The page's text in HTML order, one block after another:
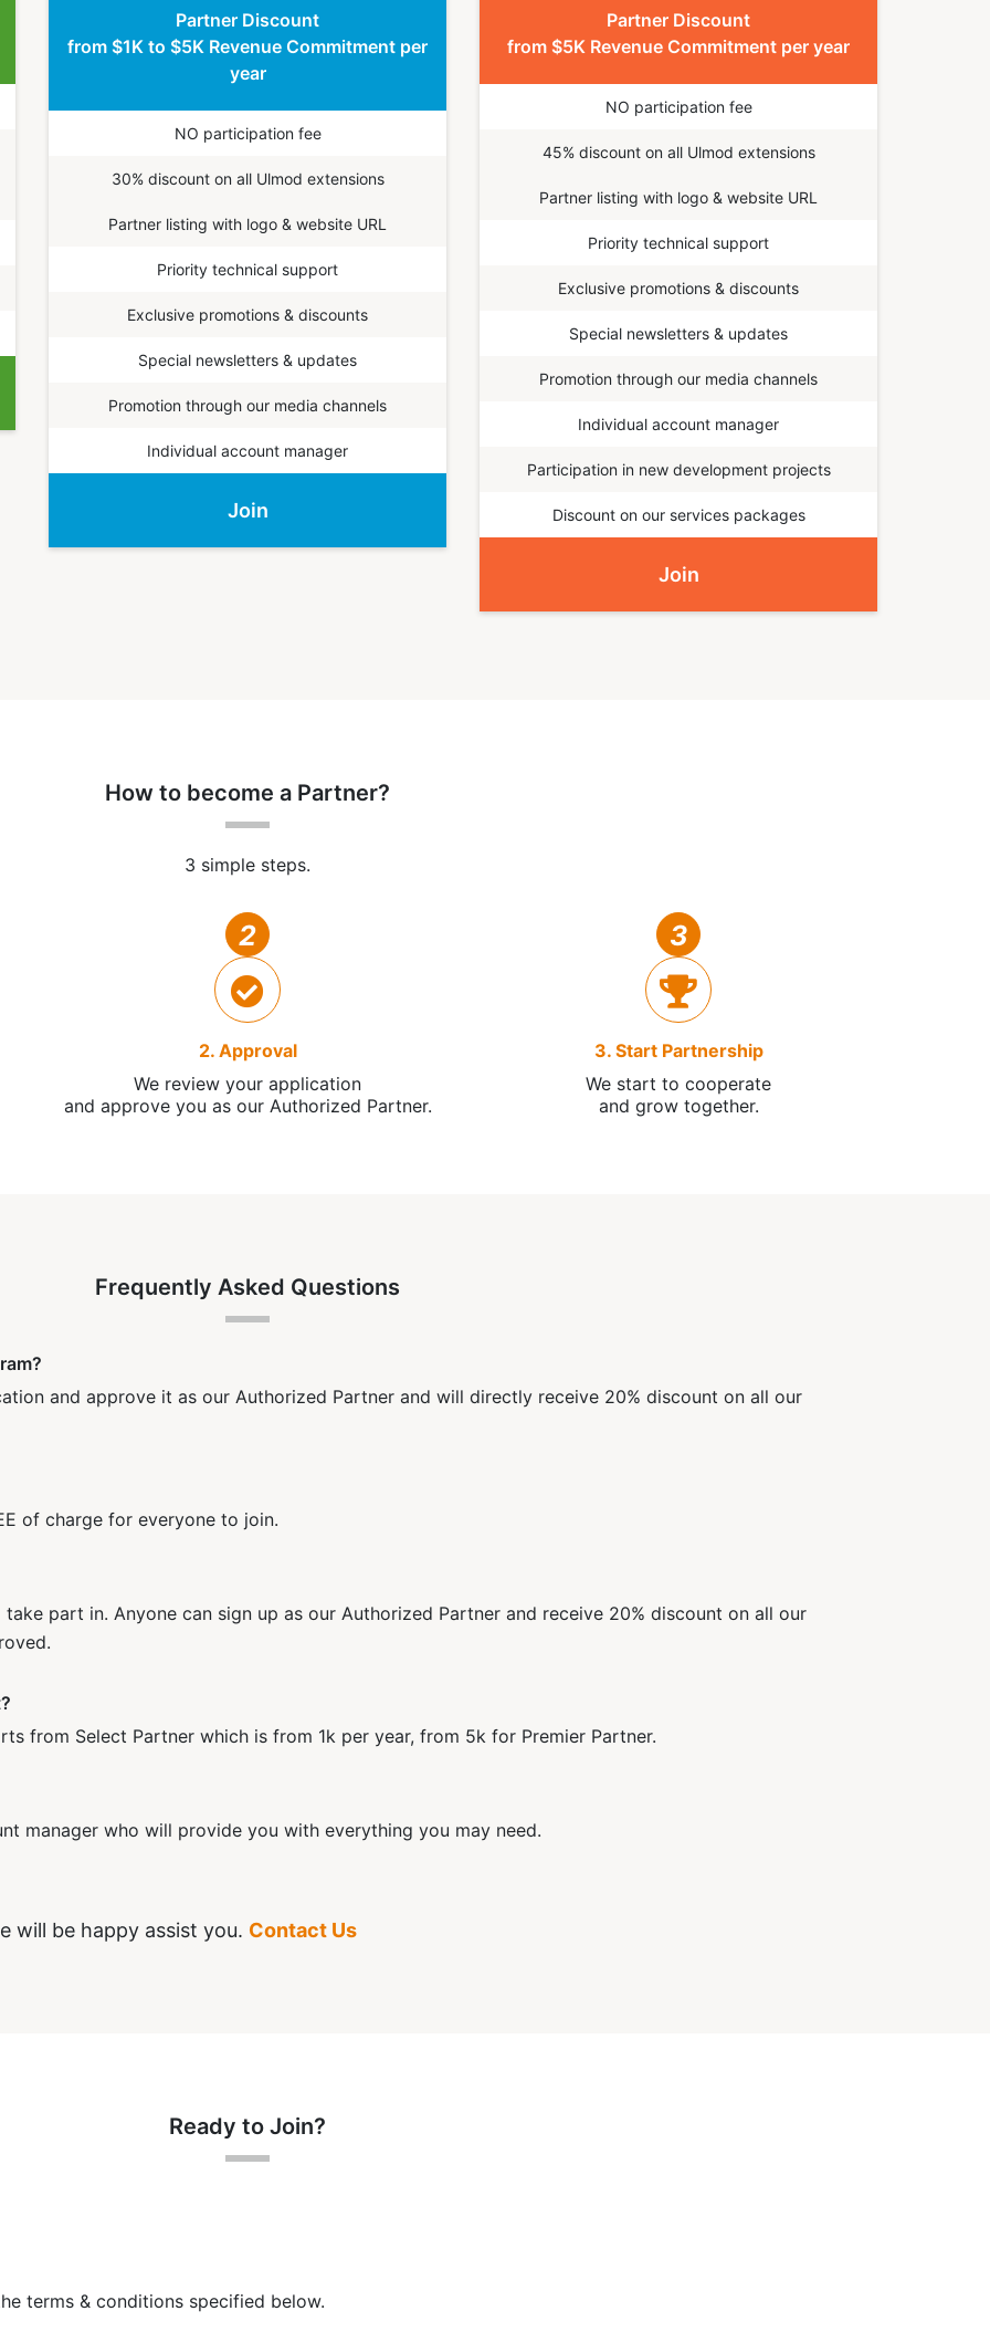
Partner Discount
from $1K to $5K Revenue Commitment per
year
NO participation fee
30% discount on all Ulmod extensions
Partner listing with logo & website URL
Priority technical support
Exclusive promotions & discounts
Special newsletters & updates
Promotion through our media channels
Individual account manager
Join
Partner Discount
from $5K Revenue Commitment per year
NO participation fee
45% discount on all Ulmod extensions
Partner listing with logo & website URL
Priority technical support
Exclusive promotions & discounts
Special newsletters & updates
Promotion through our media channels
Individual account manager
Participation in new development projects
Discount on our services packages
Join
How to become a Partner?
3 simple steps.
2
2. Approval
We review your application
and approve you as our Authorized Partner.
3
3. Start Partnership
We start to cooperate
and grow together.
Frequently Asked Questions
and approve it as our Authorized Partner and will directly receive 20% discount on all our
of charge for everyone to join.
part in. Anyone can sign up as our Authorized Partner and receive 20% discount on all our
from Select Partner which is from 1k per year, from 5k for Premier Partner.
manager who will provide you with everything you may need.
will be happy assist you. Contact Us
Ready to Join?
terms & conditions specified below.